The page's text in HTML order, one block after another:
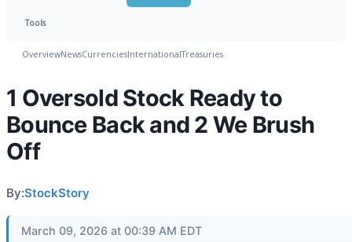
Tools
OverviewNewsCurrenciesInternationalTreasuries
1 Oversold Stock Ready to
Bounce Back and 2 We Brush
Off
By:StockStory
March 09, 2026 at 00:39 AM EDT